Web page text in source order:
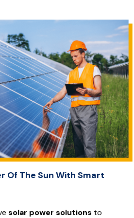
Of The Sun With Smart
solar power solutions to